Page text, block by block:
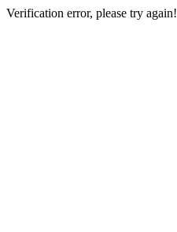
Verification error, please try again!